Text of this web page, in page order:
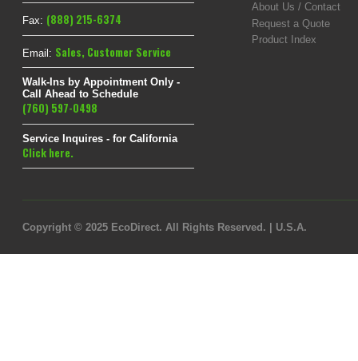
Fax: (888) 215-6374
Email: Sales, Customer Service
Walk-Ins by Appointment Only -
Call Ahead to Schedule
(760) 597-0498
Service Inquires - for California
Click here.
About Us / Contact
Request a Quote
Product Index
Copyright © 2025 EcoDirect. All Rights Reserved. | U.S.A.